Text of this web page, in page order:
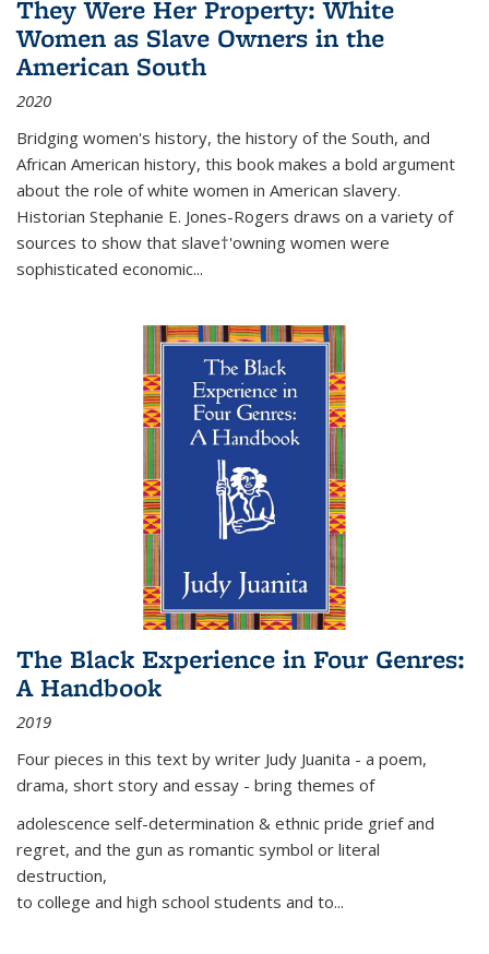
They Were Her Property: White
Women as Slave Owners in the
American South
2020
Bridging women's history, the history of the South, and
African American history, this book makes a bold argument
about the role of white women in American slavery.
Historian Stephanie E. Jones-Rogers draws on a variety of
sources to show that slave†'owning women were
sophisticated economic...
The Black Experience in Four Genres:
A Handbook
2019
Four pieces in this text by writer Judy Juanita - a poem,
drama, short story and essay - bring themes of
adolescence self-determination & ethnic pride grief and
regret, and the gun as romantic symbol or literal
destruction,
to college and high school students and to...